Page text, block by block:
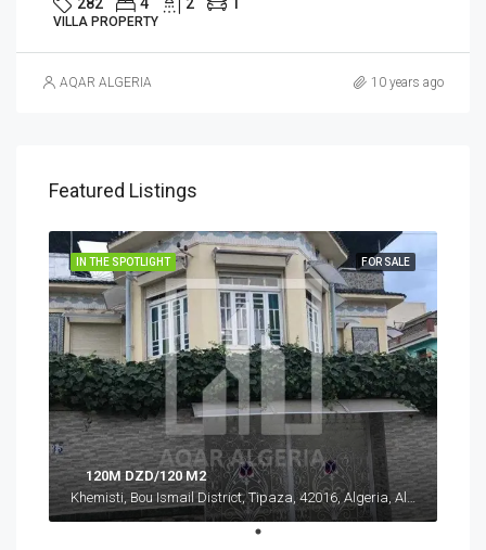
VILLA PROPERTY
AQAR ALGERIA 10 years ago
Featured Listings
FOR SALE
IN THE SPOTLIGHT
120M DZD/120 M2
Khemisti, Bou Ismail District, Tipaza, 42016, Algeria, Algeria, Tipaza, Khemisti